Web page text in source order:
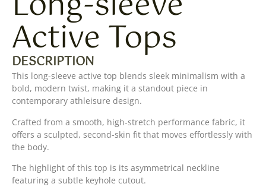
Active Tops
DESCRIPTION
This long-sleeve active top blends sleek minimalism with a
bold, modern twist, making it a standout piece in
contemporary athleisure design.
Crafted from a smooth, high-stretch performance fabric, it
offers a sculpted, second-skin fit that moves effortlessly with
the body.
The highlight of this top is its asymmetrical neckline
featuring a subtle keyhole cutout.